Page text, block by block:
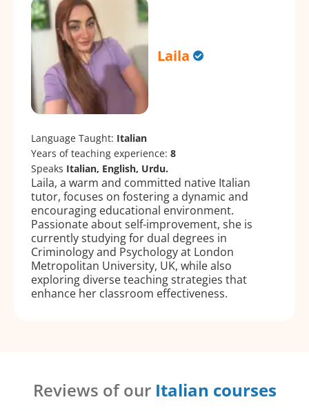
Laila
Language Taught: Italian
Years of teaching experience: 8
Speaks Italian, English, Urdu.
Laila, a warm and committed native Italian
tutor, focuses on fostering a dynamic and
encouraging educational environment.
Passionate about self-improvement, she is
currently studying for dual degrees in
Criminology and Psychology at London
Metropolitan University, UK, while also
exploring diverse teaching strategies that
enhance her classroom effectiveness.
Reviews of our Italian courses